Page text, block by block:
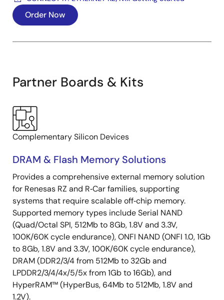
Order Now
Partner Boards & Kits
Complementary Silicon Devices
DRAM & Flash Memory Solutions
Provides a comprehensive external memory solution
for Renesas RZ and R‑Car families, supporting
systems that require scalable off‑chip memory.
Supported memory types include Serial NAND
(Quad/Octal SPI, 512Mb to 8Gb, 1.8V and 3.3V,
100K/60K cycle endurance), ONFI NAND (ONFI 1.0, 1Gb
to 8Gb, 1.8V and 3.3V, 100K/60K cycle endurance),
DRAM (DDR2/3/4 from 512Mb to 32Gb and
LPDDR2/3/4/4x/5/5x from 1Gb to 16Gb), and
HyperRAM™ (HyperBus, 64Mb to 512Mb, 1.8V and
1.2V).